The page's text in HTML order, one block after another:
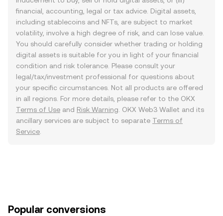
financial, accounting, legal or tax advice. Digital assets,
including stablecoins and NFTs, are subject to market
volatility, involve a high degree of risk, and can lose value.
You should carefully consider whether trading or holding
digital assets is suitable for you in light of your financial
condition and risk tolerance. Please consult your
legal/tax/investment professional for questions about
your specific circumstances. Not all products are offered
in all regions. For more details, please refer to the OKX
Terms of Use and Risk Warning . OKX Web3 Wallet and its
ancillary services are subject to separate Terms of
Service
Popular conversions